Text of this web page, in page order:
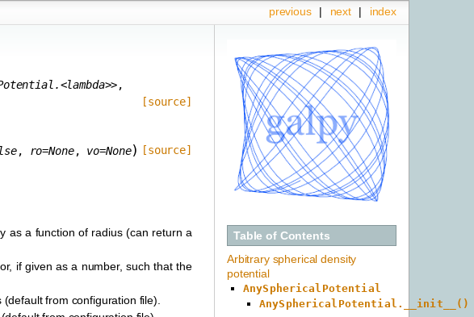
index
next |
previous |
,
[source]
, ro=None, vo=None) [source]
as a function of radius (can return a
if given as a number, such that the
from configuration file).
Table of Contents
Arbitrary spherical density
potential
AnySphericalPotential
AnySphericalPotential.__init__()